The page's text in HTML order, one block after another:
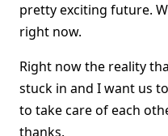
pretty exciting future.
right now.
Right now the reality
stuck in and I want us
to take care of each
thanks.